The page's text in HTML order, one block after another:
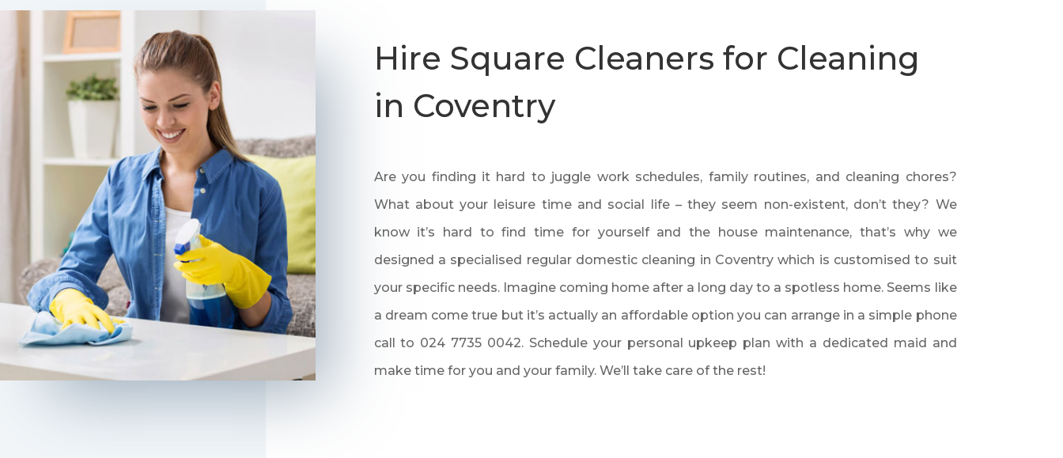
Hire Square Cleaners for Cleaning
in Coventry
Are you finding it hard to juggle work schedules, family routines, and cleaning chores?
What about your leisure time and social life – they seem non-existent, don’t they? We
know it’s hard to find time for yourself and the house maintenance, that’s why we
designed a specialised regular domestic cleaning in Coventry which is customised to suit
your specific needs. Imagine coming home after a long day to a spotless home. Seems like
a dream come true but it’s actually an affordable option you can arrange in a simple phone
call to 024 7735 0042. Schedule your personal upkeep plan with a dedicated maid and
make time for you and your family. We’ll take care of the rest!